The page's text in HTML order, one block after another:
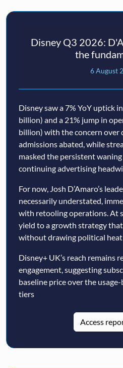
Disney Q3 2026:
the
6 August
Disney saw a 7% YoY uptick
billion) and a 21% jump in
billion) with the concern over
admissions abated, while
masked the persistent
continuing advertising
For now, Josh D’Amaro’s
necessarily understated,
with retooling operations. At
yield to a growth strategy
without drawing political heat
Disney+ UK’s reach remains
engagement, suggesting
baseline price over the
tiers
Access